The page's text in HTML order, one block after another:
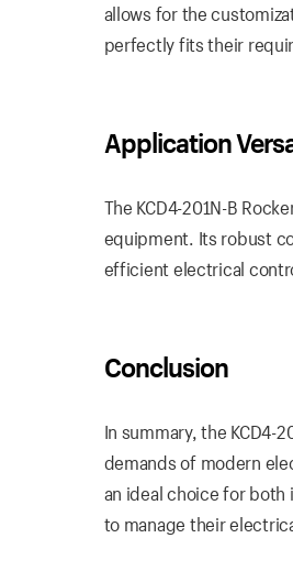
allows for the
perfectly fits their
Application
The KCD4-201N-B
equipment. Its robust
efficient electrical
Conclusion
In summary, the KCD4-
demands of modern
an ideal choice for
to manage their